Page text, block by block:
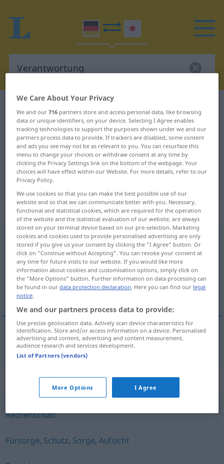
German-Japanese dictionary
German-Japanese translation for
"Verantwortung"
"Verantwortung" Japanese
translation
„Verantwortung“: weiblich
Verantwortungf
Overview of all translations
(For more details, click/tap on the translation)
責任
責任[sekinin] Verantwortung
Synonyms for "Verantwortung"
Rechenschaft
Fürsorge, Schutz, Sorge, Aufsicht
We Care About Your Privacy
We and our716 partners store and access personal data, like browsing
data or unique identifiers, on your device. Selecting I Agree enables
tracking technologies to support the purposes shown under we and our
partners process data to provide. If trackers are disabled, some content
and ads you see may not be as relevant to you. You can resurface this
menu to change your choices or withdraw consent at any time by
clicking the Privacy Settings link on the bottom of the webpage. Your
choices will have effect within our Website. For more details, refer to our
Privacy Policy.
We use cookies so that you can make the best possible use of our
website and so that we can communicate better with you. Necessary,
functional and statistical cookies, which are required for the operation
of the website and the statistical evaluation of our website, are always
stored on your terminal device based on our pre-selection. Marketing
cookies and cookies used to provide personalised advertising are only
stored if you give us your consent by clicking the "I Agree" button. Or
click on "Continue without Accepting". You can revoke your consent at
any time for future visits to our website. If you would like more
information about cookies and customisation options, simply click on
the "More Options" button. Further information on data processing can
be found in ourdata protection declaration. Here you can find our legal
notice.
We and our partners process data to provide:
Use precise geolocation data. Actively scan device characteristics for
identification. Store and/or access information on a device. Personalised
advertising and content, advertising and content measurement,
audience research and services development.
List of Partners (vendors)
More Options I Agree